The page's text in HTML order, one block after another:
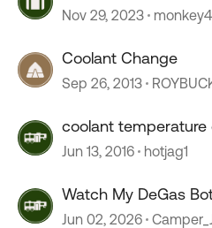
Nov 29, 2023
Coolant Change
Sep 26, 2013
coolant temperature
Jun 13, 2016 hotjag1
Watch My DeGas
Jun 02, 2026